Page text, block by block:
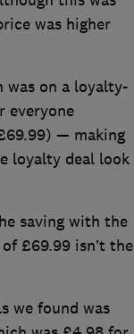
was higher
was on a loyalty-
everyone
— making
loyalty deal look
saving with the
£69.99 isn’t the
we found was